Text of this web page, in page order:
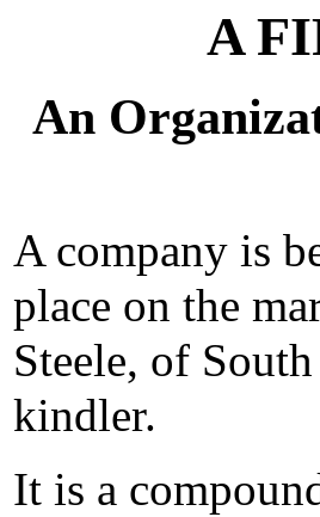
A
An
A company is
place on the
Steele, of
kindler.
It is a